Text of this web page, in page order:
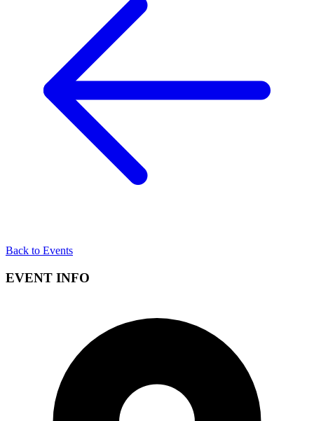
Back to Events
EVENT INFO